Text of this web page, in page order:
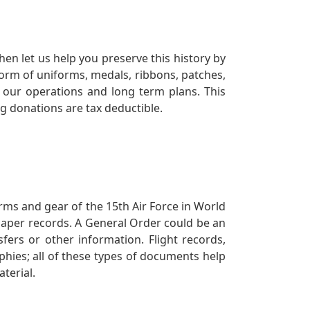
let us help you preserve this history by
of uniforms, medals, ribbons, patches,
operations and long term plans. This
donations are tax deductible.
and gear of the 15th Air Force in World
records. A General Order could be an
or other information. Flight records,
all of these types of documents help